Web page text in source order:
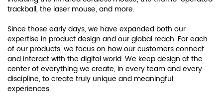
trackball, the laser mouse, and more.
Since those early days, we have expanded both our
expertise in product design and our global reach. For each
of our products, we focus on how our customers connect
and interact with the digital world. We keep design at the
center of everything we create, in every team and every
discipline, to create truly unique and meaningful
experiences.